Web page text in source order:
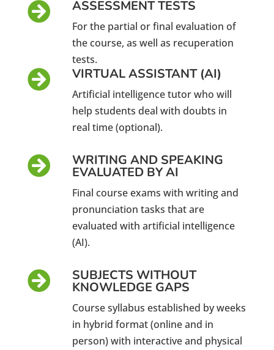
 ASSESSMENT TESTS
For the partial or final evaluation of
the course, as well as recuperation
tests.
 VIRTUAL ASSISTANT (AI)
Artificial intelligence tutor who will
help students deal with doubts in
real time (optional).
 WRITING AND SPEAKING
EVALUATED BY AI
Final course exams with writing and
pronunciation tasks that are
evaluated with artificial intelligence
(AI).
 SUBJECTS WITHOUT
KNOWLEDGE GAPS
Course syllabus established by weeks
in hybrid format (online and in
person) with interactive and physical